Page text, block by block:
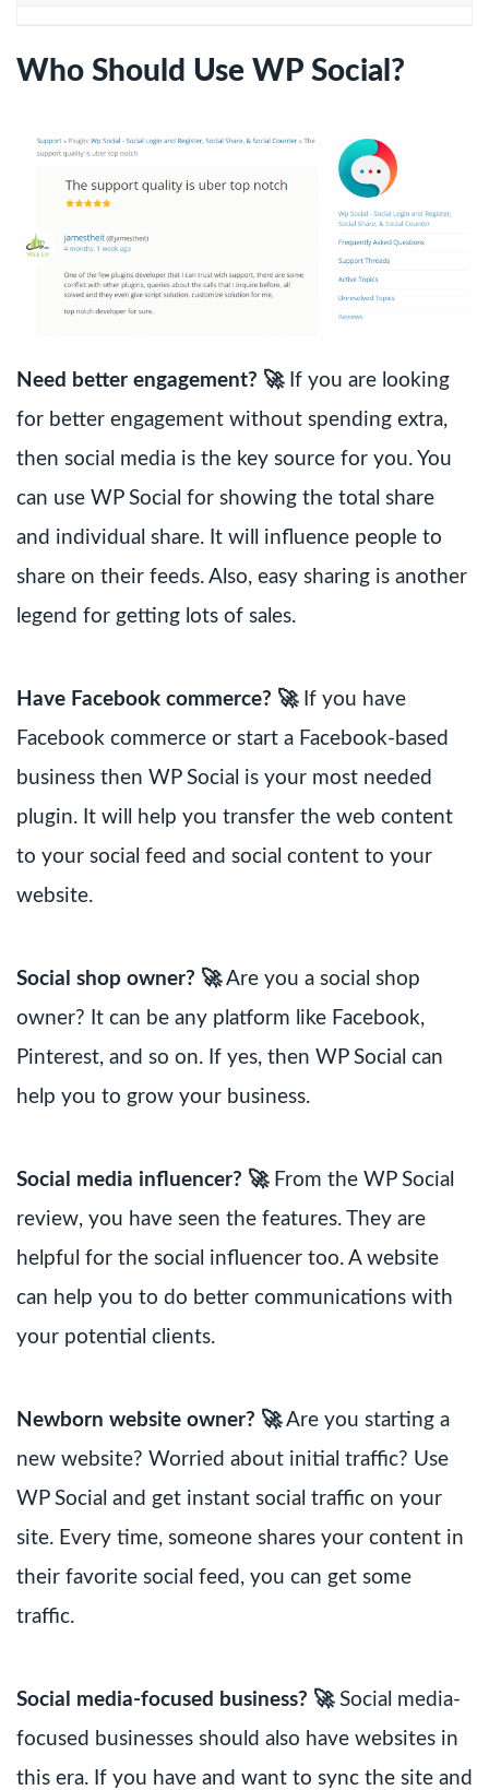
Who Should Use WP Social?
Need better engagement? 🚀 If you are looking
for better engagement without spending extra,
then social media is the key source for you. You
can use WP Social for showing the total share
and individual share. It will influence people to
share on their feeds. Also, easy sharing is another
legend for getting lots of sales.
Have Facebook commerce? 🚀If you have
Facebook commerce or start a Facebook-based
business then WP Social is your most needed
plugin. It will help you transfer the web content
to your social feed and social content to your
website.
Social shop owner? 🚀Are you a social shop
owner? It can be any platform like Facebook,
Pinterest, and so on. If yes, then WP Social can
help you to grow your business.
Social media influencer? 🚀From the WP Social
review, you have seen the features. They are
helpful for the social influencer too. A website
can help you to do better communications with
your potential clients.
Newborn website owner? 🚀Are you starting a
new website? Worried about initial traffic? Use
WP Social and get instant social traffic on your
site. Every time, someone shares your content in
their favorite social feed, you can get some
traffic.
Social media-focused business? 🚀Social media-
focused businesses should also have websites in
this era. If you have and want to sync the site and